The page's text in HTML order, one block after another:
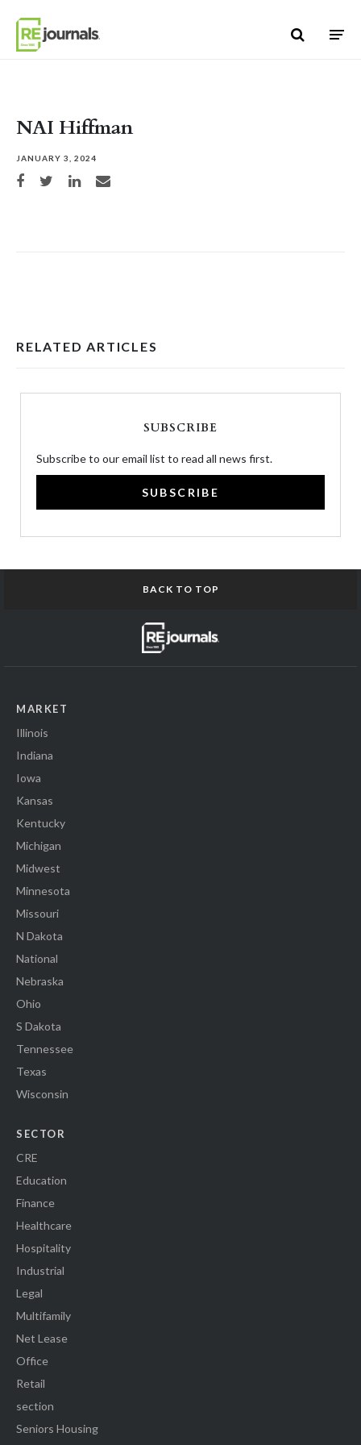
NAI Hiffman
JANUARY 3, 2024
Share on Facebook
Share on TwitterShare on LinkedIn
Share via email
RELATED ARTICLES
SUBSCRIBE
Subscribe to our email list to read all news first.
SUBSCRIBE
BACK TO TOP
MARKET
Illinois
Indiana
Iowa
Kansas
Kentucky
Michigan
Midwest
Minnesota
Missouri
N Dakota
National
Nebraska
Ohio
S Dakota
Tennessee
Texas
Wisconsin
SECTOR
CRE
Education
Finance
Healthcare
Hospitality
Industrial
Legal
Multifamily
Net Lease
Office
Retail
section
Seniors Housing